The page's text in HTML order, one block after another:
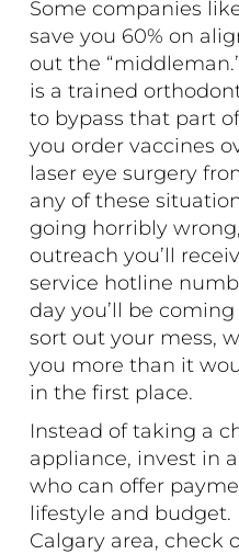
Some companies
save you 60% on
out the
is a trained
to bypass that part
you order vaccines
laser eye surgery
any of these
going horribly
outreach you’ll
service hotline
day you’ll be
sort out your mess,
you more than it
in the first place.
Instead of taking a
appliance, invest in
who can offer
lifestyle and budget.
Calgary area, check